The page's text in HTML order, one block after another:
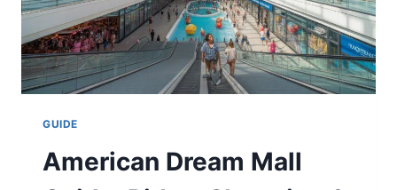
(2025)
GUIDE
American Dream Mall